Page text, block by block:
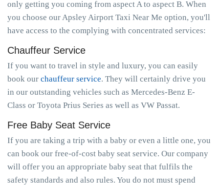
only getting you coming from aspect A to aspect B. When
you choose our Apsley Airport Taxi Near Me option, you'll
have access to the complying with concentrated services:
Chauffeur Service
If you want to travel in style and luxury, you can easily
book our chauffeur service. They will certainly drive you
in our outstanding vehicles such as Mercedes-Benz E-
Class or Toyota Prius Series as well as VW Passat.
Free Baby Seat Service
If you are taking a trip with a baby or even a little one, you
can book our free-of-cost baby seat service. Our company
will offer you an appropriate baby seat that fulfils the
safety standards and also rules. You do not must spend